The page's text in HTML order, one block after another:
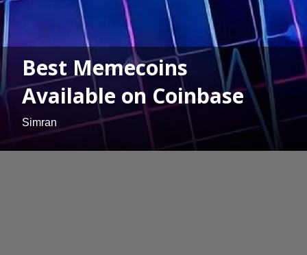
Best Memecoins
Available on Coinbase
Simran